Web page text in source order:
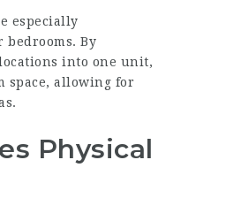
especially
bedrooms. By
into one unit,
space, allowing for
Physical